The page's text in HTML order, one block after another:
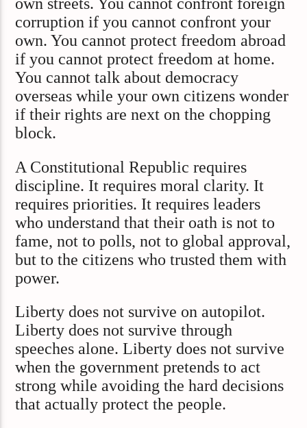
own streets. You cannot confront foreign
corruption if you cannot confront your
own. You cannot protect freedom abroad
if you cannot protect freedom at home.
You cannot talk about democracy
overseas while your own citizens wonder
if their rights are next on the chopping
block.
A Constitutional Republic requires
discipline. It requires moral clarity. It
requires priorities. It requires leaders
who understand that their oath is not to
fame, not to polls, not to global approval,
but to the citizens who trusted them with
power.
Liberty does not survive on autopilot.
Liberty does not survive through
speeches alone. Liberty does not survive
when the government pretends to act
strong while avoiding the hard decisions
that actually protect the people.